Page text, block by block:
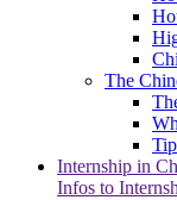
The
Internship in
Infos to